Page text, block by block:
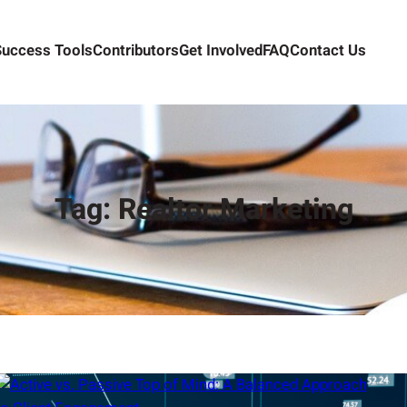
ToolsContributorsGet InvolvedFAQContact Us
Tag:Realtor Marketing